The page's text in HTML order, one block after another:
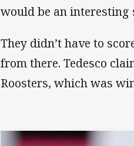
would be an interesting
They didn’t have to
from there. Tedesco
Roosters, which was